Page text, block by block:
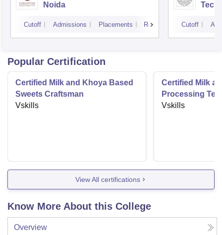
Noida
Cutoff Admissions Placements Reviews Cutoff
Popular Certification
Certified Milk and Khoya Based
Sweets Craftsman
Vskills
Certified Milk
Processing
Vskills
View All certifications
Know More About this College
Overview